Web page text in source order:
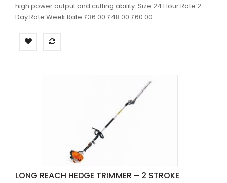
high power output and cutting ability. Size 24 Hour Rate 2
Day Rate Week Rate £36.00 £48.00 £60.00
LONG REACH HEDGE TRIMMER – 2 STROKE